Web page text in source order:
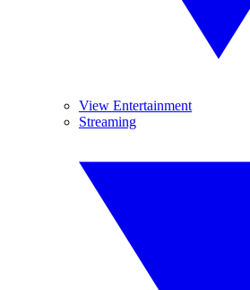
View Entertainment
Streaming